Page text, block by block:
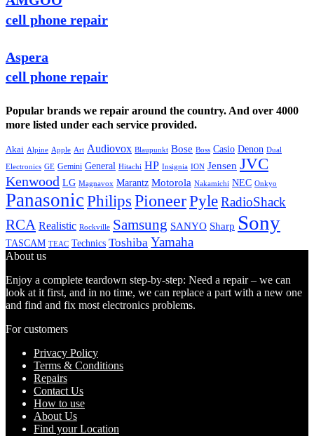
cell phone repair
Aspera
cell phone repair
Popular brands we repair around the country. And over 4000
more listed under each service provided.
Akai Alpine Apple Art Audiovox Blaupunkt Bose Boss Casio Denon Dual
Electronics GE Gemini General Hitachi HP Insignia ION Jensen JVC
Kenwood LG Magnavox Marantz Motorola Nakamichi NEC Onkyo
PanasonicPhilips PioneerPyleRadioShack
RCA Realistic Rockville Samsung SANYO Sharp Sony
TASCAM TEAC Technics Toshiba Yamaha
About us
Enjoy a complete teardown step-by-step: Need a repair – we can
look at it first, and in no time, we can replace a part with a new one
and find and fix most electronics problems.
For customers
Privacy Policy
Terms & Conditions
Repairs
Contact Us
How to use
About Us
Find your Location